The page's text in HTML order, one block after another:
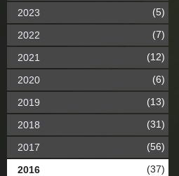
2023 (5)
2022 (7)
2021 (12)
2020 (6)
2019 (13)
2018 (31)
2017 (56)
2016 (37)